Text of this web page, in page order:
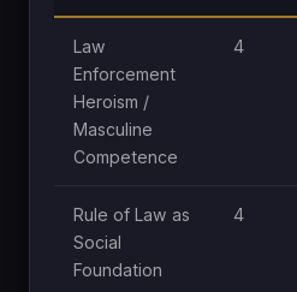
Law
Enforcement
Heroism /
Masculine
Competence
4
Rule of Law as
Social
Foundation
4